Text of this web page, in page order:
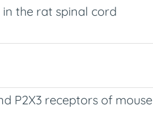
the rat spinal cord
P2X3 receptors of mouse